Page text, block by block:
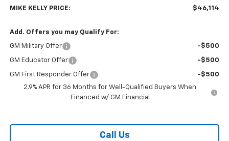
MIKE KELLY PRICE: $46,114
Add. Offers you may Qualify For:
GM Military Offer -$500
GM Educator Offer -$500
GM First Responder Offer
-$500
2.9% APR for 36 Months for Well-Qualified Buyers When
Financed w/ GM Financial
Call Us